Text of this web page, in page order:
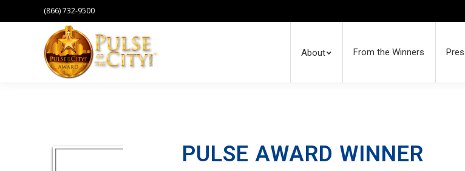
(866) 732-9500
About From the Winners
PULSE AWARD WINNER